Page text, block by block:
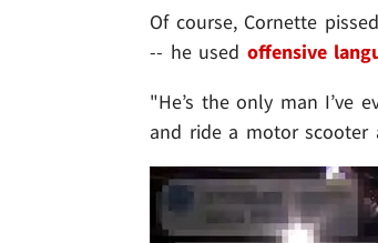
Of course, Cornette
-- he used offensive
"He’s the only man I’ve
and ride a motor scooter